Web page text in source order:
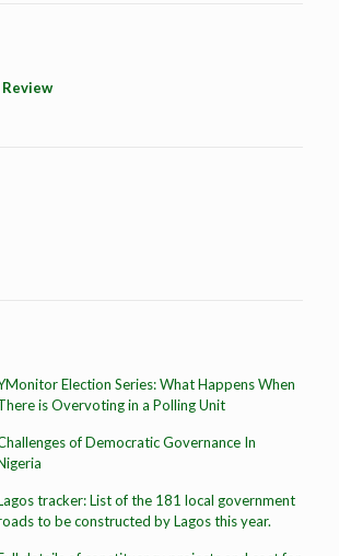
Election Series: What Happens When
is Overvoting in a Polling Unit
of Democratic Governance In
tracker: List of the 181 local government
to be constructed by Lagos this year.